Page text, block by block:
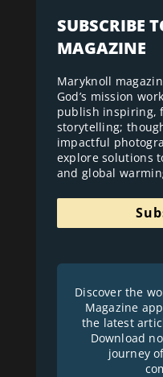
SUBSCRIBE
MAGAZINE
Maryknoll
God’s mission
publish inspiring,
storytelling;
impactful
explore solutions
and global
Discover the
Magazine
the latest
Download
journey